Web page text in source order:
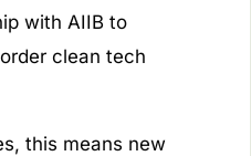
with AIIB to
clean tech
this means new